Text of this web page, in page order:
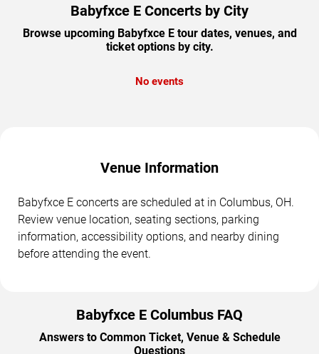
Babyfxce E Concerts by City
Browse upcoming Babyfxce E tour dates, venues, and
ticket options by city.
No events
Venue Information
Babyfxce E concerts are scheduled at in Columbus, OH.
Review venue location, seating sections, parking
information, accessibility options, and nearby dining
before attending the event.
Babyfxce E Columbus FAQ
Answers to Common Ticket, Venue & Schedule
Questions